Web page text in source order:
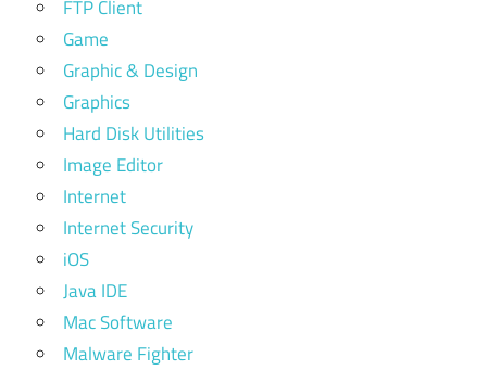
FTP Client
Game
Graphic & Design
Graphics
Hard Disk Utilities
Image Editor
Internet
Internet Security
iOS
Java IDE
Mac Software
Malware Fighter